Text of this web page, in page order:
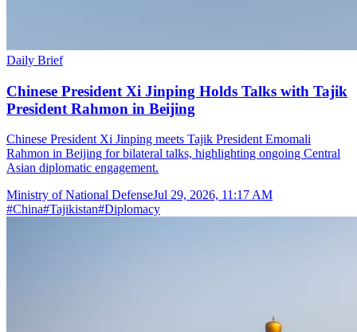
Daily Brief
Chinese President Xi Jinping Holds Talks with Tajik
President Rahmon in Beijing
Chinese President Xi Jinping meets Tajik President Emomali
Rahmon in Beijing for bilateral talks, highlighting ongoing Central
Asian diplomatic engagement.
Ministry of National DefenseJul 29, 2026, 11:17 AM
#China#Tajikistan#Diplomacy